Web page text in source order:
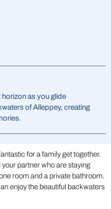
horizon as you glide
of Alleppey, creating
for a family get together.
your partner who are staying
room and a private bathroom.
enjoy the beautiful backwaters